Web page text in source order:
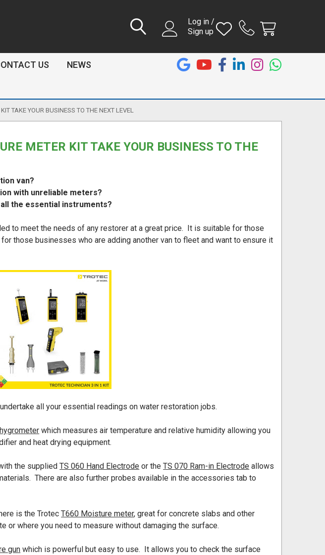
Log in /
Sign up
US NEWS
TAKE YOUR BUSINESS TO THE NEXT LEVEL
METER KIT TAKE YOUR BUSINESS TO THE
van?
with unreliable meters?
the essential instruments?
to meet the needs of any restorer at a great price. It is suitable for those
those businesses who are adding another van to fleet and want to ensure it
all your essential readings on water restoration jobs.
which measures air temperature and relative humidity allowing you
and heat drying equipment.
the suppliedTS 060 Hand Electrode or theTS 070 Ram-in Electrode allows
There are also further probes available in the accessories tab to
is the TrotecT660 Moisture meter, great for concrete slabs and other
or where you need to measure without damaging the surface.
gun which is powerful but easy to use. It allows you to check the surface